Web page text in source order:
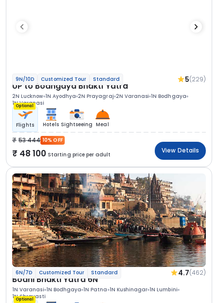
9N/10D Customized Tour Standard 5(229)
UP to Bodhgaya Bhakti Yatra
2N Lucknow 1N Ayodhya 2N Prayagraj 2N Varanasi 1N Bodhgaya
1N Varanasi
Optional
Flights Hotels Sightseeing Meal
53 444 10% OFF
48 100 Starting price per adult
View Details
6N/7D Customized Tour Standard 4.7(462)
Bodhi Bhakti Yatra 6N
1N Varanasi 1N Bodhgaya 1N Patna 1N Kushinagar 1N Lumbini
1N Shravasti
Optional